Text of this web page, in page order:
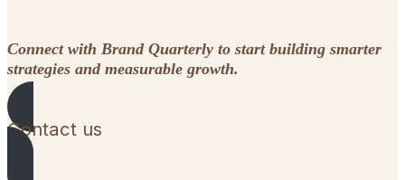
Connect with Brand Quarterly to start building smarter
strategies and measurable growth.
Contact us